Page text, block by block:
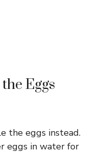
Eggs
the eggs instead.
eggs in water for